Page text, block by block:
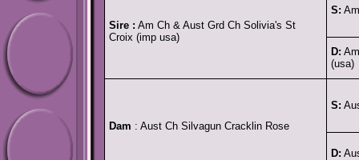
Sire : Am Ch & Aust Grd Ch Solivia's St
Croix (imp usa)
S:
D:
(usa)
Dam : Aust Ch Silvagun Cracklin Rose
S:
D: